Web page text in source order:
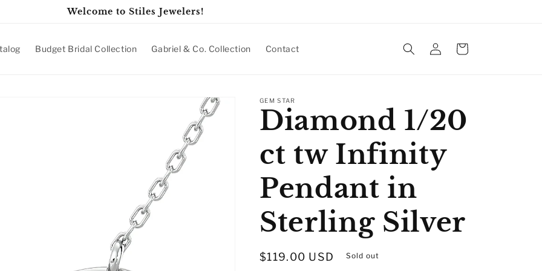
Welcome to Stiles Jewelers!
Budget Bridal Collection Gabriel & Co. Collection Contact
Log
in
Cart
GEM STAR
Diamond 1/20
ct tw Infinity
Pendant in
Sterling Silver
Regular
$119.00 USD Sold out